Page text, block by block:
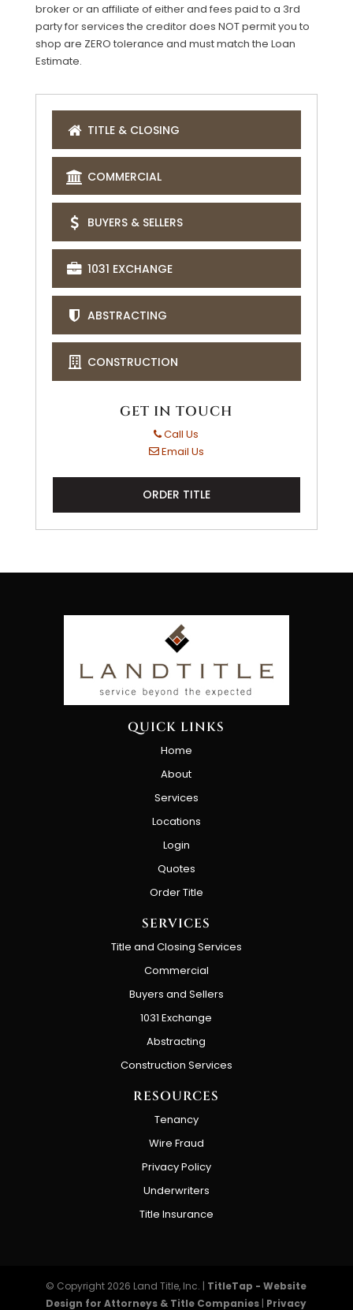
broker or an affiliate of either and fees paid to a 3rd
party for services the creditor does NOT permit you to
shop are ZERO tolerance and must match the Loan
Estimate.
TITLE & CLOSING
COMMERCIAL
BUYERS & SELLERS
1031 EXCHANGE
ABSTRACTING
CONSTRUCTION
GET IN TOUCH
Call Us
Email Us
ORDER TITLE
QUICK LINKS
Home
About
Services
Locations
Login
Quotes
Order Title
SERVICES
Title and Closing Services
Commercial
Buyers and Sellers
1031 Exchange
Abstracting
Construction Services
RESOURCES
Tenancy
Wire Fraud
Privacy Policy
Underwriters
Title Insurance
© Copyright 2026 Land Title, Inc. | TitleTap - Website
Design for Attorneys & Title Companies | Privacy